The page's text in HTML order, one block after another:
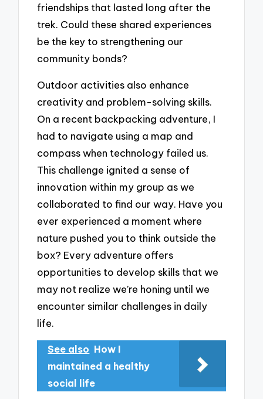
friendships that lasted long after the
trek. Could these shared experiences
be the key to strengthening our
community bonds?
Outdoor activities also enhance
creativity and problem-solving skills.
On a recent backpacking adventure, I
had to navigate using a map and
compass when technology failed us.
This challenge ignited a sense of
innovation within my group as we
collaborated to find our way. Have you
ever experienced a moment where
nature pushed you to think outside the
box? Every adventure offers
opportunities to develop skills that we
may not realize we’re honing until we
encounter similar challenges in daily
life.
See also How I
maintained a healthy
social life